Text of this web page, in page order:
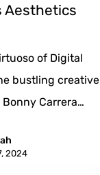
Aesthetics
of Digital
bustling creative
Carrera…
2024